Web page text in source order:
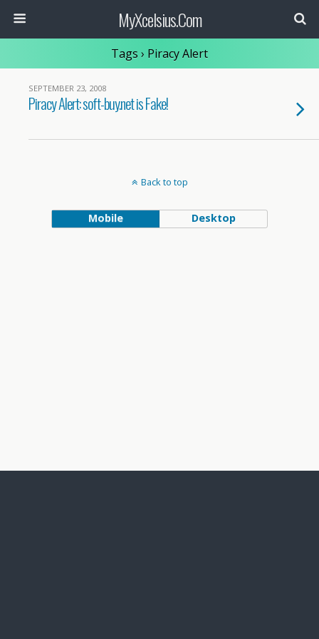
MyXcelsius.Com
Tags › Piracy Alert
SEPTEMBER 23, 2008
Piracy Alert: soft-buy.net is Fake!
Back to top
Mobile Desktop